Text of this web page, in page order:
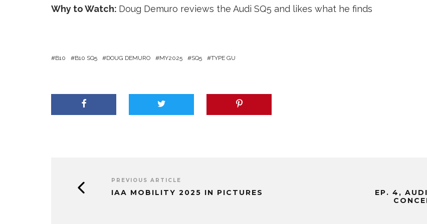
Why to Watch: Doug Demuro reviews the Audi SQ5 and likes what he finds
B10 B10 SQ5 DOUG DEMURO MY2025 SQ5 TYPE GU
PREVIOUS ARTICLE
IAA MOBILITY 2025 IN PICTURES
EP. 4,